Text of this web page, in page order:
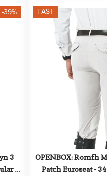
-39%
3
-
FAST
OPENBOX: Romfh
Patch Euroseat -